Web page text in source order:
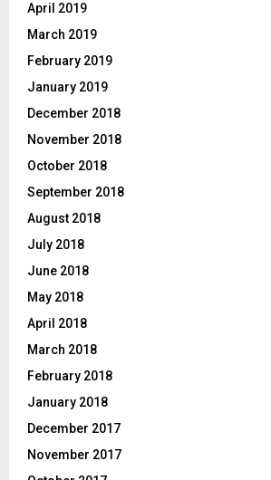
April 2019
March 2019
February 2019
January 2019
December 2018
November 2018
October 2018
September 2018
August 2018
July 2018
June 2018
May 2018
April 2018
March 2018
February 2018
January 2018
December 2017
November 2017